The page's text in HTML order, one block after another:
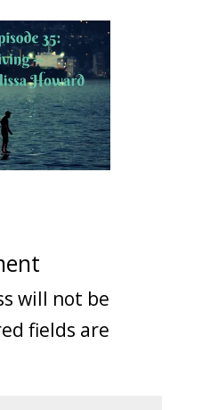
will not be
fields are